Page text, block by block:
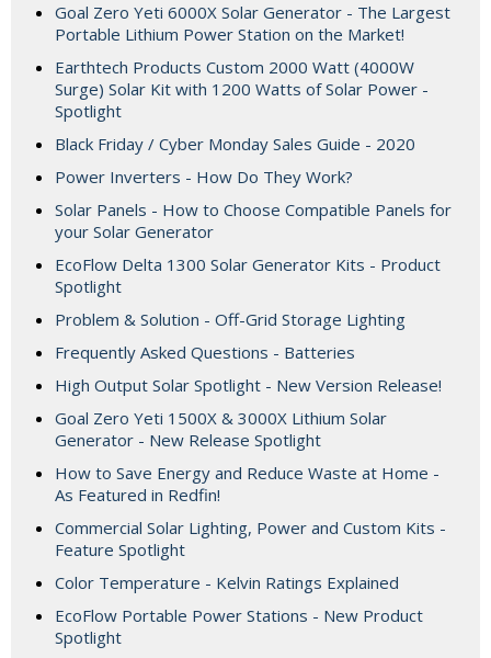
Goal Zero Yeti 6000X Solar Generator - The Largest
Portable Lithium Power Station on the Market!
Earthtech Products Custom 2000 Watt (4000W
Surge) Solar Kit with 1200 Watts of Solar Power -
Spotlight
Black Friday / Cyber Monday Sales Guide - 2020
Power Inverters - How Do They Work?
Solar Panels - How to Choose Compatible Panels for
your Solar Generator
EcoFlow Delta 1300 Solar Generator Kits - Product
Spotlight
Problem & Solution - Off-Grid Storage Lighting
Frequently Asked Questions - Batteries
High Output Solar Spotlight - New Version Release!
Goal Zero Yeti 1500X & 3000X Lithium Solar
Generator - New Release Spotlight
How to Save Energy and Reduce Waste at Home -
As Featured in Redfin!
Commercial Solar Lighting, Power and Custom Kits -
Feature Spotlight
Color Temperature - Kelvin Ratings Explained
EcoFlow Portable Power Stations - New Product
Spotlight